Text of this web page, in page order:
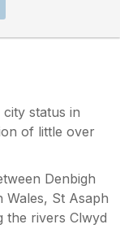
status in
of little over
Denbigh
St Asaph
the rivers Clwyd